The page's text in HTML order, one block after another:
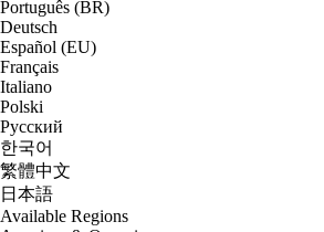
Português (BR)
Deutsch
Español (EU)
Français
Italiano
Polski
Русский
한국어
繁體中文
日本語
Available Regions